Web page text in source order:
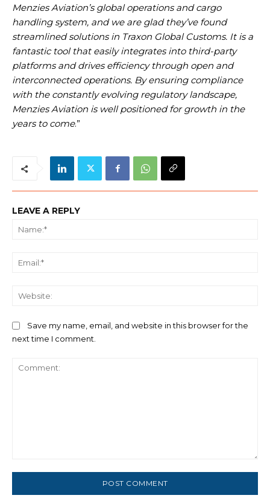
Menzies Aviation’s global operations and cargo
handling system, and we are glad they’ve found
streamlined solutions in Traxon Global Customs. It is a
fantastic tool that easily integrates into third-party
platforms and drives efficiency through open and
interconnected operations. By ensuring compliance
with the constantly evolving regulatory landscape,
Menzies Aviation is well positioned for growth in the
years to come.”
LEAVE A REPLY
Save my name, email, and website in this browser for the
next time I comment.